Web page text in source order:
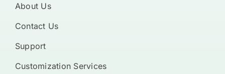
About Us
Contact Us
Support
Customization Services